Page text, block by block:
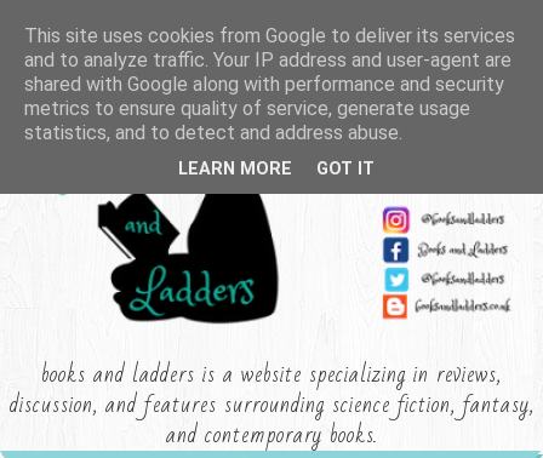
books and ladders is a website specializing in reviews,
discussion, and features surrounding science fiction, fantasy,
and contemporary books.
This site uses cookies from Google to deliver its services
and to analyze traffic. Your IP address and user-agent are
shared with Google along with performance and security
metrics to ensure quality of service, generate usage
statistics, and to detect and address abuse.
LEARN MORE GOT IT